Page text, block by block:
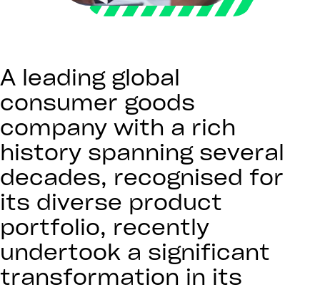
A leading global
consumer goods
company with a rich
history spanning several
decades, recognised for
its diverse product
portfolio, recently
undertook a significant
transformation in its